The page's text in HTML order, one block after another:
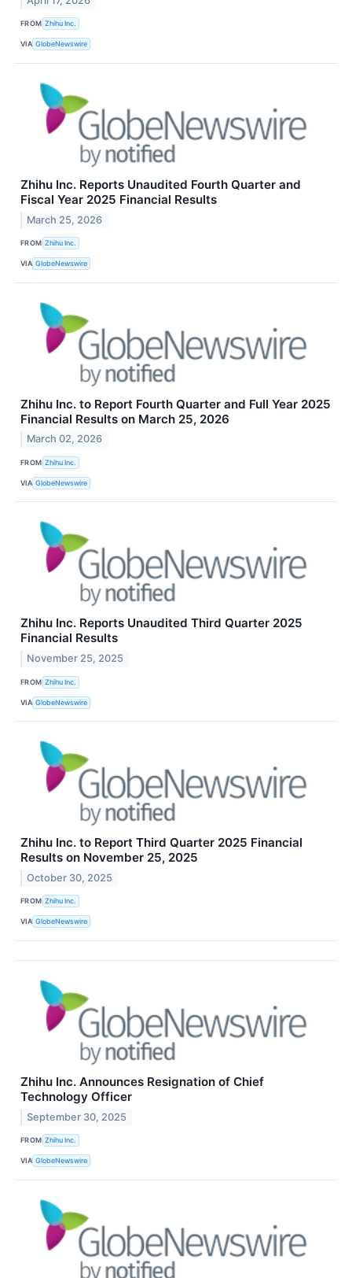
FROM Zhihu Inc.
VIA GlobeNewswire
Zhihu Inc. Reports Unaudited Fourth Quarter and
Fiscal Year 2025 Financial Results
March 25, 2026
FROM Zhihu Inc.
VIA GlobeNewswire
Zhihu Inc. to Report Fourth Quarter and Full Year 2025
Financial Results on March 25, 2026
March 02, 2026
FROM Zhihu Inc.
VIA GlobeNewswire
Zhihu Inc. Reports Unaudited Third Quarter 2025
Financial Results
November 25, 2025
FROM Zhihu Inc.
VIA GlobeNewswire
Zhihu Inc. to Report Third Quarter 2025 Financial
Results on November 25, 2025
October 30, 2025
FROM Zhihu Inc.
VIA GlobeNewswire
Zhihu Inc. Announces Resignation of Chief
Technology Officer
September 30, 2025
FROM Zhihu Inc.
VIA GlobeNewswire